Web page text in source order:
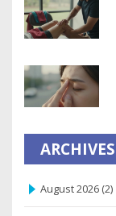
ARCHIVES
August 2026 (2)